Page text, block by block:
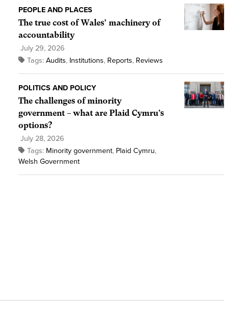
PEOPLE AND PLACES
The true cost of Wales’ machinery of
accountability
July 29, 2026
Tags: Audits, Institutions, Reports, Reviews
POLITICS AND POLICY
The challenges of minority
government – what are Plaid Cymru’s
options?
July 28, 2026
Tags: Minority government, Plaid Cymru,
Welsh Government